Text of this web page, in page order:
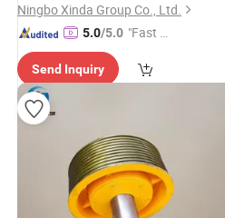
Ningbo Xinda Group Co., Ltd.
5.0/5.0 "Fast Di
Send Inquiry